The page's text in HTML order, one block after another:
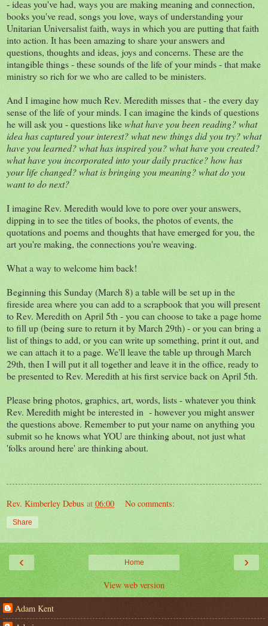
- ideas you've had, ways you are making meaning and connection,
books you've read, songs you love, ways of understanding your
Unitarian Universalist faith, ways in which you are putting that faith
into action. It has been amazing to share your answers and
questions, thoughts and ideas, joys and concerns. These are the
intangible things - these sounds of the life of your minds - that make
ministry so rich for we who are called to be ministers.
And I imagine how much Rev. Meredith misses that - the every day
sense of the life of your minds. I can imagine the kinds of questions
he will ask you - questions likewhat have you been reading? what
idea has captured your interest? what new things did you try? what
have you learned? what has inspired you? what have you created?
what have you incorporated into your daily practice? how has
your life changed? what is bringing you meaning? what do you
want to do next?
I imagine Rev. Meredith would love to pore over your answers,
dipping in to see the titles of books, the photos of events, the
quotations and poems and thoughts that have emerged for you, the
art you're making, the connections you're weaving.
What a way to welcome him back!
Beginning this Sunday (March 8) a table will be set up in the
fireside area where you can add to a scrapbook that you will present
to Rev. Meredith on April 5th - you can choose to take a page home
to fill up (being sure to return it by March 29th) - or you can bring a
list of things to add, or you can write up something, print it out, and
we can attach it to a page. We'll leave the table up through March
29th, then I will put it all together and leave it in the office, ready to
be presented to Rev. Meredith at his first service back on April 5th.
Please bring photos, graphics, art, words, lists - whatever you think
Rev. Meredith might be interested in - however you might answer
the questions above. Remember to put your name on anything you
submit so he knows what YOU are thinking about, not just what
'folks around here' are thinking about.
Rev. Kimberley Debus at 06:00 No comments:
Share
‹ ›
Home
View web version
Adam Kent